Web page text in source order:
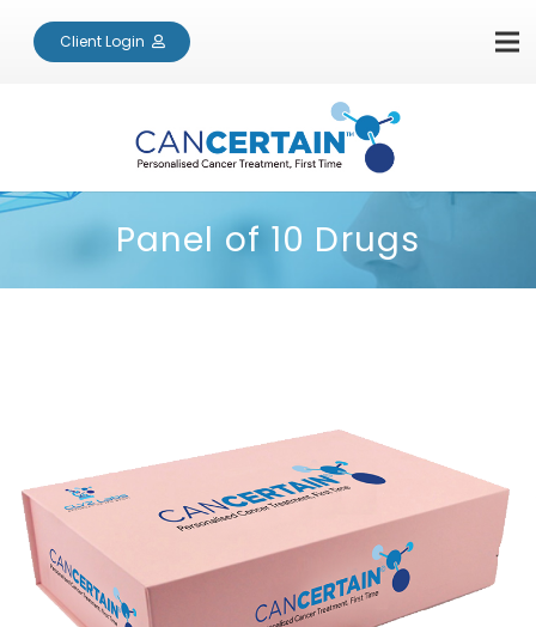
Client Login
Panel of 10 Drugs